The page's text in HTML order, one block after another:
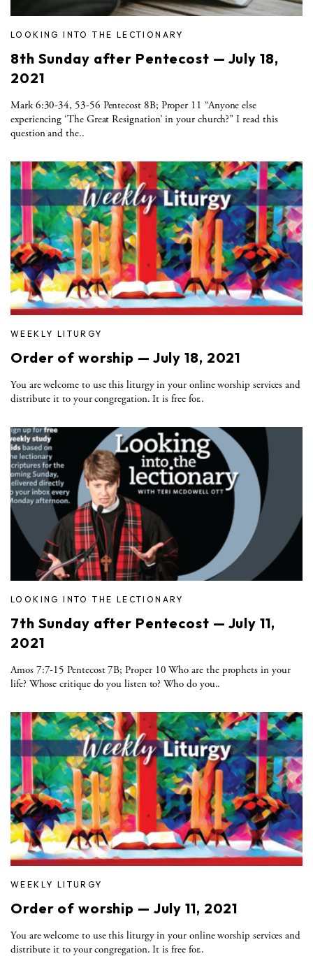
LOOKING INTO THE LECTIONARY
8th Sunday after Pentecost — July 18,
2021
Mark 6:30-34, 53-56 Pentecost 8B; Proper 11 “Anyone else
experiencing ‘The Great Resignation’ in your church?” I read this
question and the..
WEEKLY LITURGY
Order of worship — July 18, 2021
You are welcome to use this liturgy in your online worship services and
distribute it to your congregation. It is free for..
LOOKING INTO THE LECTIONARY
7th Sunday after Pentecost — July 11,
2021
Amos 7:7-15 Pentecost 7B; Proper 10 Who are the prophets in your
life? Whose critique do you listen to? Who do you..
WEEKLY LITURGY
Order of worship — July 11, 2021
You are welcome to use this liturgy in your online worship services and
distribute it to your congregation. It is free for..